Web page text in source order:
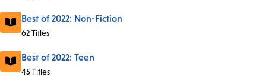
Best of 2022: Non-Fiction
62 Titles
Best of 2022: Teen
45 Titles